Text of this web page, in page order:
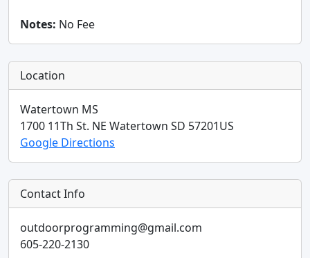
Notes: No Fee
Location
Watertown MS
1700 11Th St. NE Watertown SD 57201US
Google Directions
Contact Info
outdoorprogramming@gmail.com
605-220-2130